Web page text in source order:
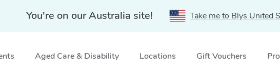
You're on our Australia site! Take me to Blys United
Aged Care & Disability Locations Gift Vouchers